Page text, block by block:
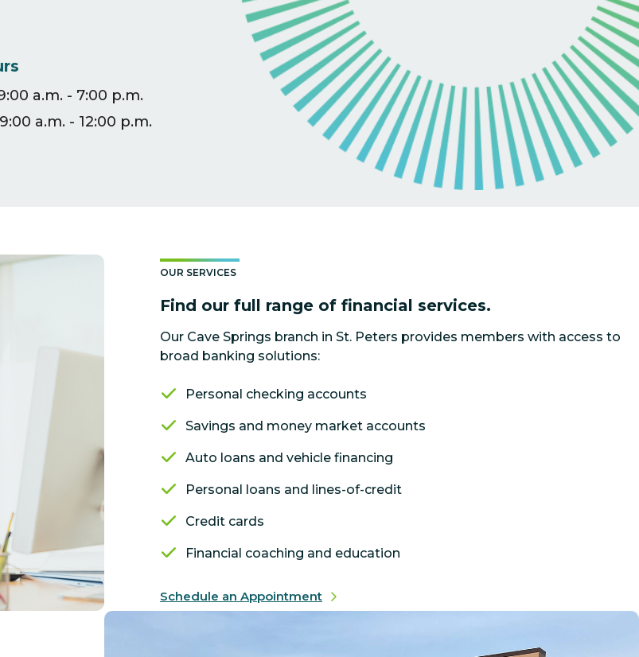
a.m. - 7:00 p.m.
9:00 a.m. - 12:00 p.m.
OUR SERVICES
Find our full range of financial services.
Our Cave Springs branch in St. Peters provides members with access to
broad banking solutions:
Personal checking accounts
Savings and money market accounts
Auto loans and vehicle financing
Personal loans and lines-of-credit
Credit cards
Financial coaching and education
Schedule an Appointment